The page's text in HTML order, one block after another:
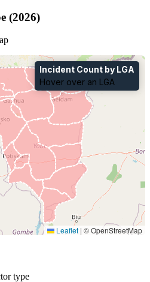
(2026)
Incident Count by LGA
Hover over an LGA
Leaflet | © OpenStreetMap
type